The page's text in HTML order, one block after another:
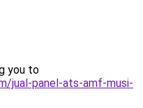
you to
jual-panel-ats-amf-musi-